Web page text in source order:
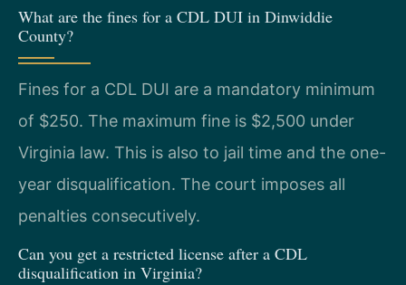
What are the fines for a CDL DUI in Dinwiddie
County?
Fines for a CDL DUI are a mandatory minimum
of $250. The maximum fine is $2,500 under
Virginia law. This is also to jail time and the one-
year disqualification. The court imposes all
penalties consecutively.
Can you get a restricted license after a CDL
disqualification in Virginia?